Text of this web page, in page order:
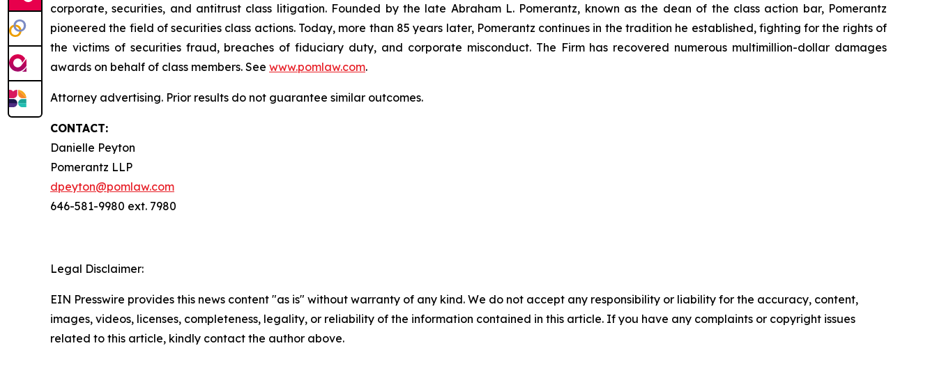
corporate, securities, and antitrust class litigation. Founded by the late Abraham L. Pomerantz, known as the dean of the class action bar, Pomerantz
pioneered the field of securities class actions. Today, more than 85 years later, Pomerantz continues in the tradition he established, fighting for the rights of
the victims of securities fraud, breaches of fiduciary duty, and corporate misconduct. The Firm has recovered numerous multimillion-dollar damages
awards on behalf of class members. See www.pomlaw.com.
Attorney advertising. Prior results do not guarantee similar outcomes.
CONTACT:
Danielle Peyton
Pomerantz LLP
dpeyton@pomlaw.com
646-581-9980 ext. 7980
Legal Disclaimer:
EIN Presswire provides this news content "as is" without warranty of any kind. We do not accept any responsibility or liability for the accuracy, content,
images, videos, licenses, completeness, legality, or reliability of the information contained in this article. If you have any complaints or copyright issues
related to this article, kindly contact the author above.